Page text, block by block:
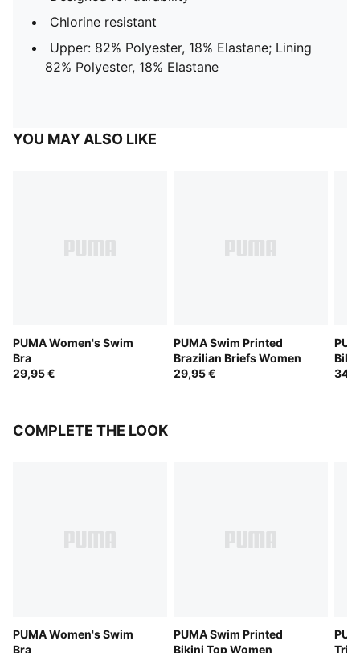
Chlorine resistant
Upper: 82% Polyester, 18% Elastane; Lining
82% Polyester, 18% Elastane
YOU MAY ALSO LIKE
PUMA Women's Swim
Bra
29,95 €
PUMA Swim Printed
Brazilian Briefs Women
29,95 €
COMPLETE THE LOOK
PUMA Women's Swim
Bra
PUMA Swim Printed
Bikini Top Women